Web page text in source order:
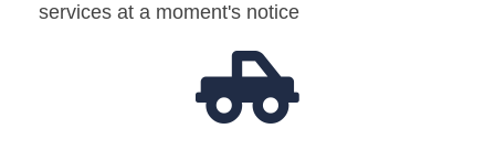
services at a moment's notice